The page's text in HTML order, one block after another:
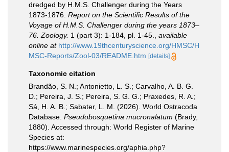
dredged by H.M.S. Challenger during the Years
1873-1876. Report on the Scientific Results of the
Voyage of H.M.S. Challenger during the years 1873–
76. Zoology. 1 (part 3): 1-184, pl. 1-45.
available
online at http://www.19thcenturyscience.org/HMSC/H
MSC-Reports/Zool-03/README.htm [details]
Taxonomic citation
Brandão, S. N.; Antonietto, L. S.; Carvalho, A. B. G.
D.; Pereira, J. S.; Pereira, S. G. G.; Praxedes, R. A.;
Sá, H. A. B.; Sabater, L. M. (2026). World Ostracoda
Database. Pseudobosquetina mucronalatum (Brady,
1880). Accessed through: World Register of Marine
Species at:
https://www.marinespecies.org/aphia.php?